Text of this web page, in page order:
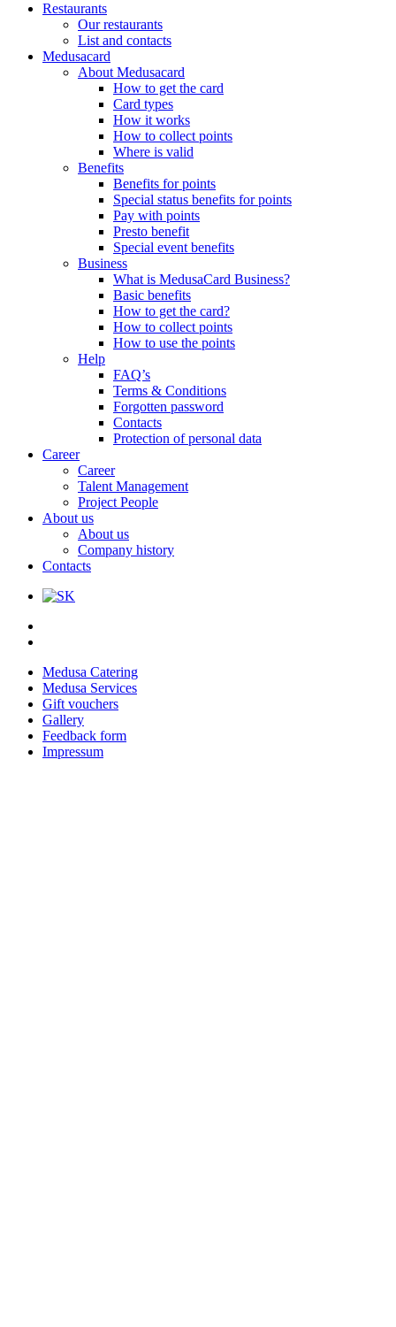
Restaurants
Our restaurants
List and contacts
Medusacard
About Medusacard
How to get the card
Card types
How it works
How to collect points
Where is valid
Benefits
Benefits for points
Special status benefits for points
Pay with points
Presto benefit
Special event benefits
Business
What is MedusaCard Business?
Basic benefits
How to get the card?
How to collect points
How to use the points
Help
FAQ’s
Terms & Conditions
Forgotten password
Contacts
Protection of personal data
Career
Career
Talent Management
Project People
About us
About us
Company history
Contacts
Medusa Catering
Medusa Services
Gift vouchers
Gallery
Feedback form
Impressum